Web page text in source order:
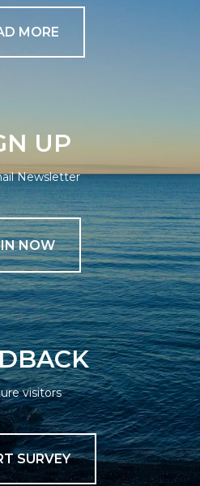
MORE
UP
Newsletter
NOW
visitors
SURVEY